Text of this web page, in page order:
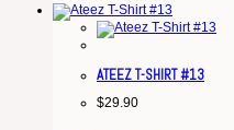
ATEEZ T-SHIRT #13
$29.90